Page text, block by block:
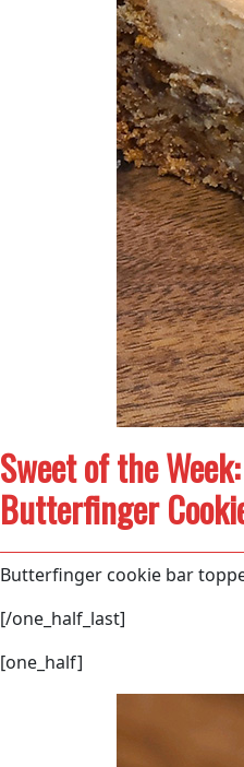
Sweet of the Week:
Butterfinger
Butterfinger cookie bar
[/one_half_last]
[one_half]